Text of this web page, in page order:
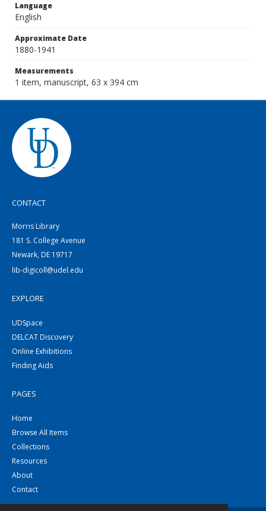
Language
English
Approximate Date
1880-1941
Measurements
1 item, manuscript, 63 x 394 cm
CONTACT
Morris Library
181 S. College Avenue
Newark, DE 19717
lib-digicoll@udel.edu
EXPLORE
UDSpace
DELCAT Discovery
Online Exhibitions
Finding Aids
PAGES
Home
Browse All Items
Collections
Resources
About
Contact